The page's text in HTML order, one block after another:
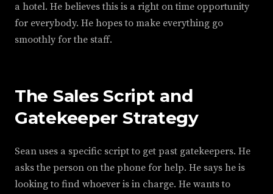
a hotel. He believes this is a right on time opportunity
for everybody. He hopes to make everything go
smoothly for the staff.
The Sales Script and
Gatekeeper Strategy
Sean uses a specific script to get past gatekeepers. He
asks the person on the phone for help. He says he is
looking to find whoever is in charge. He wants to